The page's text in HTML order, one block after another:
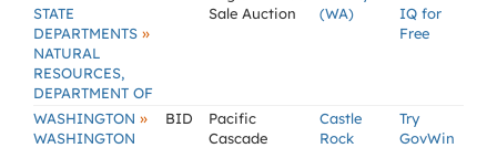
STATE
DEPARTMENTS »
NATURAL
RESOURCES,
DEPARTMENT OF
Sale Auction
(WA)
IQ for
Free
WASHINGTON »
WASHINGTON
BID
Pacific
Cascade
Castle
Rock
Try
GovWin